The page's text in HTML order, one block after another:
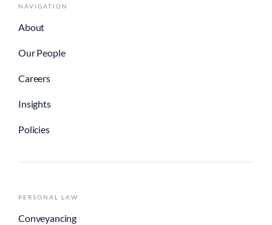
NAVIGATION
About
Our People
Careers
Insights
Policies
PERSONAL LAW
Conveyancing